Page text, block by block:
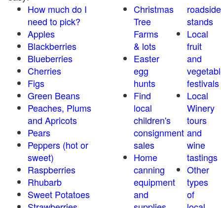
How much do I
need to pick?
Apples
Blackberries
Blueberries
Cherries
Figs
Green Beans
Peaches, Plums
and Apricots
Pears
Peppers (hot or
sweet)
Raspberries
Rhubarb
Sweet Potatoes
Christmas
Tree
Farms
& lots
Easter
egg
hunts
Find
local
children's
consignment
sales
Home
canning
equipment
and
roadside
stands
Local
fruit
and
festivals
Local
Winery
tours
and
wine
tastings
Other
types
of